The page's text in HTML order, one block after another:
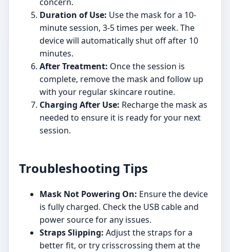
Duration of Use: Use the mask for a 10-
minute session, 3-5 times per week. The
device will automatically shut off after 10
minutes.
After Treatment: Once the session is
complete, remove the mask and follow up
with your regular skincare routine.
Charging After Use: Recharge the mask as
needed to ensure it is ready for your next
session.
Troubleshooting Tips
Mask Not Powering On: Ensure the device
is fully charged. Check the USB cable and
power source for any issues.
Straps Slipping: Adjust the straps for a
better fit, or try crisscrossing them at the